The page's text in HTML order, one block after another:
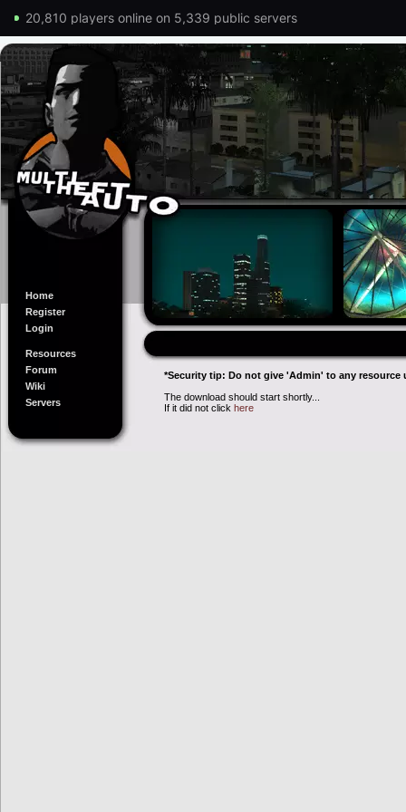
20,810 players online on 5,339 public servers
Home
Register
Login
Resources
Forum
Wiki
Servers
*Security tip: Do not give 'Admin' to any resource
The download should start shortly...
If it did not click here